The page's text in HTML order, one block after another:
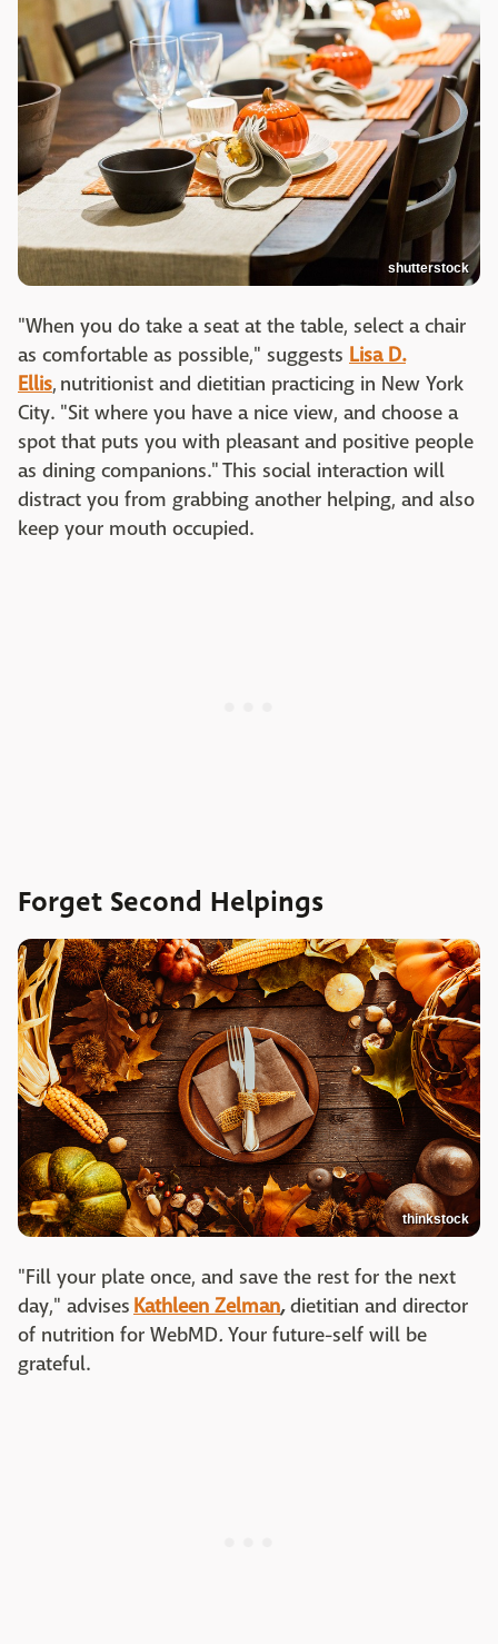
shutterstock
"When you do take a seat at the table, select a chair
as comfortable as possible," suggests Lisa D.
Ellis, nutritionist and dietitian practicing in New York
City. "Sit where you have a nice view, and choose a
spot that puts you with pleasant and positive people
as dining companions." This social interaction will
distract you from grabbing another helping, and also
keep your mouth occupied.
Forget Second Helpings
thinkstock
"Fill your plate once, and save the rest for the next
day," advises Kathleen Zelman,dietitian and director
of nutrition for WebMD. Your future-self will be
grateful.